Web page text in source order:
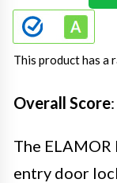
This product has a
Overall Score
The ELAMOR
entry door